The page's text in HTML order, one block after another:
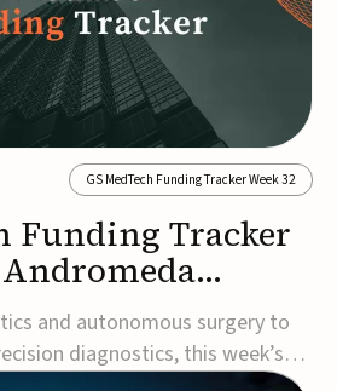
GS MedTech Funding Tracker Week 32
Funding Tracker
more
and autonomous surgery to
diagnostics, this week’s